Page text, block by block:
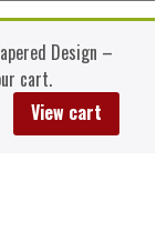
Design –
cart.
View cart